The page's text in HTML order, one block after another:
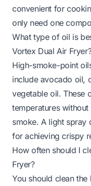
convenient for
only need one
What type of oil is
Vortex Dual Air
High-smoke-point
include avocado oil,
vegetable oil. These
temperatures
smoke. A light spray
for achieving crispy
How often should I
Fryer?
You should clean